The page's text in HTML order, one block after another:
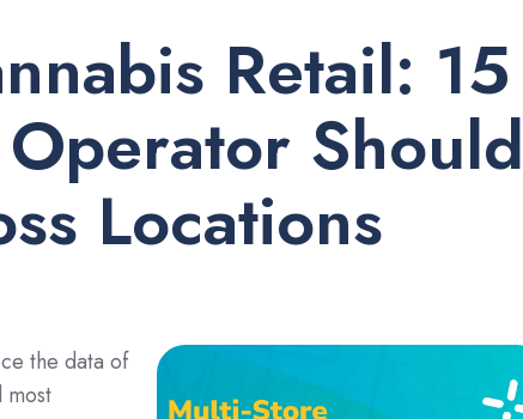
Retail: 15
Should
Locations
the data of
most